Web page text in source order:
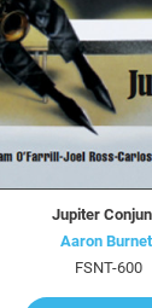
Jupiter
Aaron
FSNT-600